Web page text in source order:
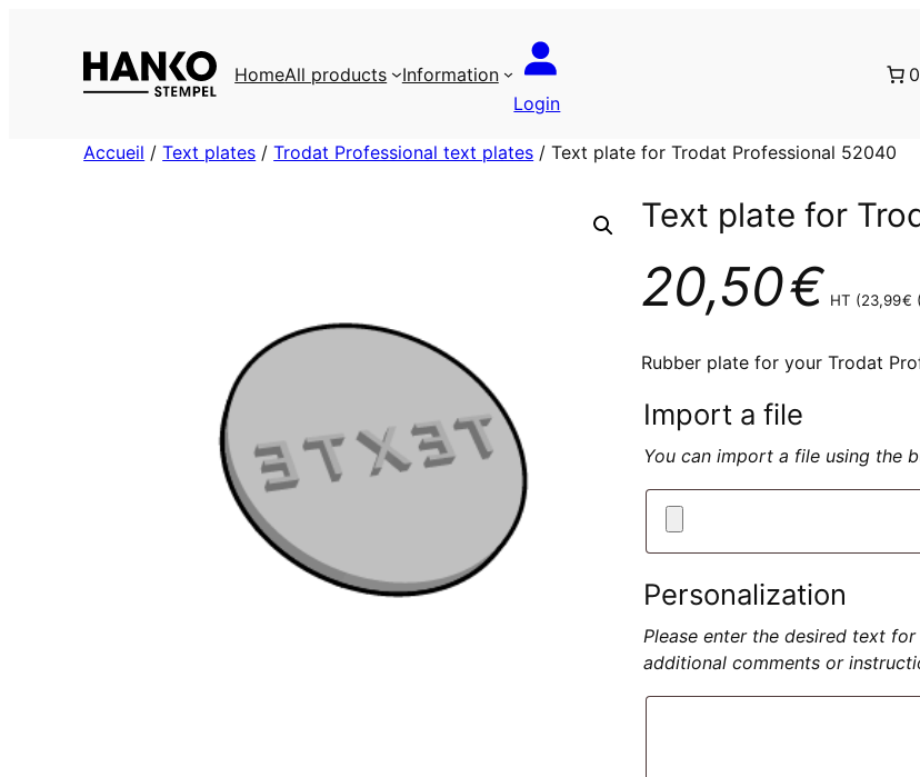
HomeAll products
Information
Login
Accueil /Text plates /Trodat Professional text plates / Text plate for Trodat Professional 52040
Text plate for
20,50€ HT (23,99€
Rubber plate for your Trodat
Import a file
You can import a file using the
Personalization
Please enter the desired text
additional comments or